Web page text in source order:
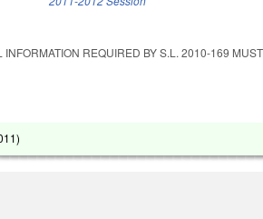
REQUIRED BY S.L. 2010-169
)